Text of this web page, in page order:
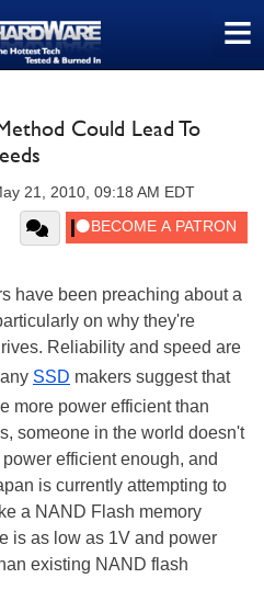
≡
Could Lead To
21, 2010, 09:18 AM EDT
have been preaching about a
on why they're
Reliability and speed are
SSD makers suggest that
more power efficient than
someone in the world doesn't
efficient enough, and
is currently attempting to
a NAND Flash memory
is as low as 1V and power
existing NAND flash